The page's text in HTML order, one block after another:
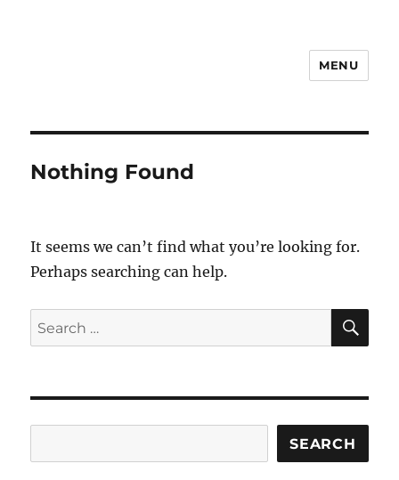
MENU
Nothing Found
It seems we can’t find what you’re looking for.
Perhaps searching can help.
Search
for:
SEARCH